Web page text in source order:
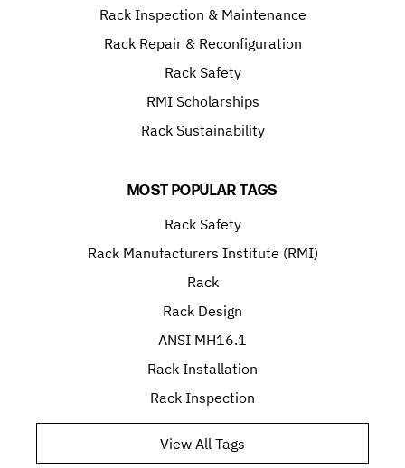
Rack Inspection & Maintenance
Rack Repair & Reconfiguration
Rack Safety
RMI Scholarships
Rack Sustainability
MOST POPULAR TAGS
Rack Safety
Rack Manufacturers Institute (RMI)
Rack
Rack Design
ANSI MH16.1
Rack Installation
Rack Inspection
View All Tags